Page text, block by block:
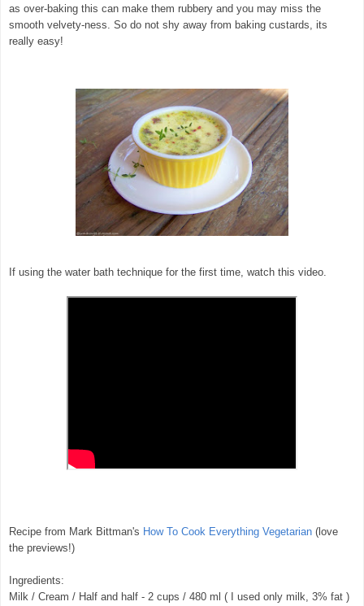
as over-baking this can make them rubbery and you may miss the
smooth velvety-ness. So do not shy away from baking custards, its
really easy!
If using the water bath technique for the first time, watch this video.
Recipe from Mark Bittman's How To Cook Everything Vegetarian (love
the previews!)
Ingredients:
Milk / Cream / Half and half - 2 cups / 480 ml ( I used only milk, 3% fat )